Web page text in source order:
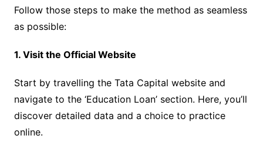
Follow those steps to make the method as seamless
as possible:
1. Visit the Official Website
Start by travelling the Tata Capital website and
navigate to the ‘Education Loan’ section. Here, you’ll
discover detailed data and a choice to practice
online.